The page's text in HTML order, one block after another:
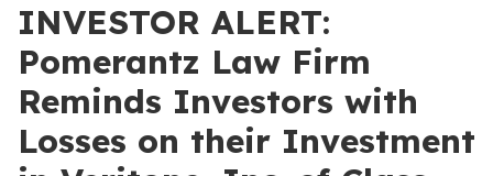
INVESTOR ALERT:
Pomerantz Law Firm
Reminds Investors with
Losses on their Investment